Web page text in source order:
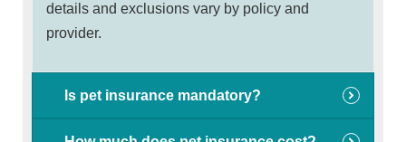
details and exclusions vary by policy and
provider.
Is pet insurance mandatory?